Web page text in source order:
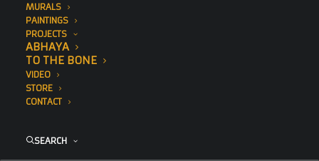
MURALS
PAINTINGS
PROJECTS
ABHAYA
TO THE BONE
VIDEO
STORE
CONTACT
SEARCH